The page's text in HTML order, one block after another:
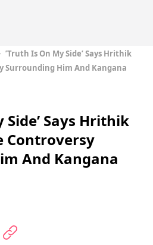
’Truth Is On My Side’ Says Hrithik
Surrounding Him And Kangana
Side’ Says Hrithik
Controversy
And Kangana